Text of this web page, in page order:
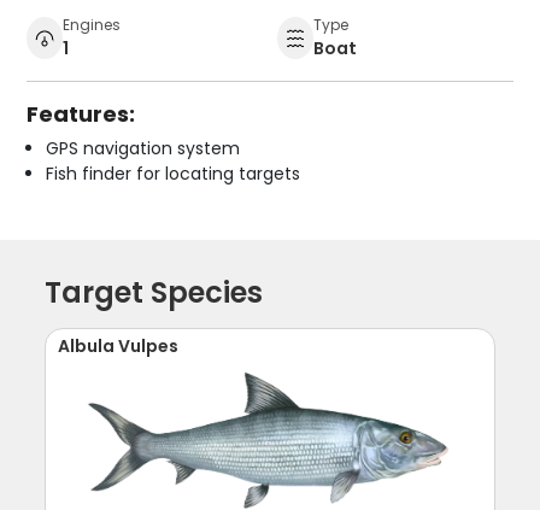
Engines
1
Type
Boat
Features:
GPS navigation system
Fish finder for locating targets
Target Species
Albula Vulpes